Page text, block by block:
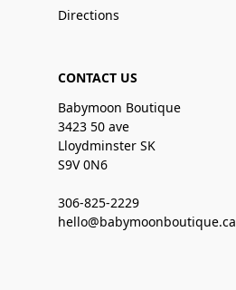
Directions
CONTACT US
Babymoon Boutique
3423 50 ave
Lloydminster SK
S9V 0N6
306-825-2229
hello@babymoonboutique.ca